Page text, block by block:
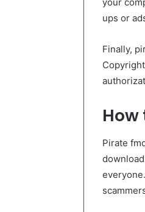
ups or
Finally,
Pirate